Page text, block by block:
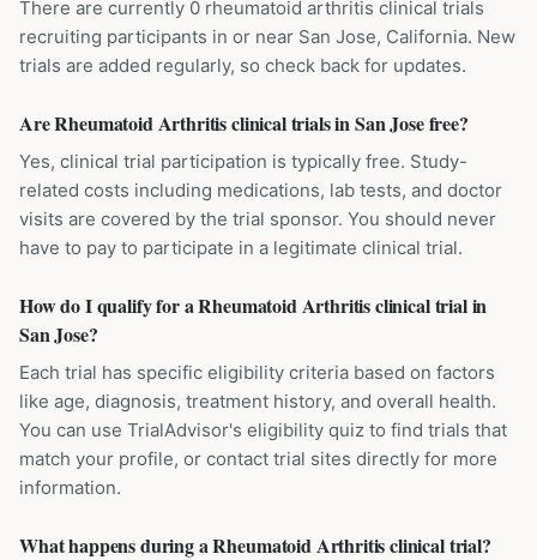
There are currently 0 rheumatoid arthritis clinical trials
recruiting participants in or near San Jose, California. New
trials are added regularly, so check back for updates.
Are Rheumatoid Arthritis clinical trials in San Jose free?
Yes, clinical trial participation is typically free. Study-
related costs including medications, lab tests, and doctor
visits are covered by the trial sponsor. You should never
have to pay to participate in a legitimate clinical trial.
How do I qualify for a Rheumatoid Arthritis clinical trial in
San Jose?
Each trial has specific eligibility criteria based on factors
like age, diagnosis, treatment history, and overall health.
You can use TrialAdvisor's eligibility quiz to find trials that
match your profile, or contact trial sites directly for more
information.
What happens during a Rheumatoid Arthritis clinical trial?